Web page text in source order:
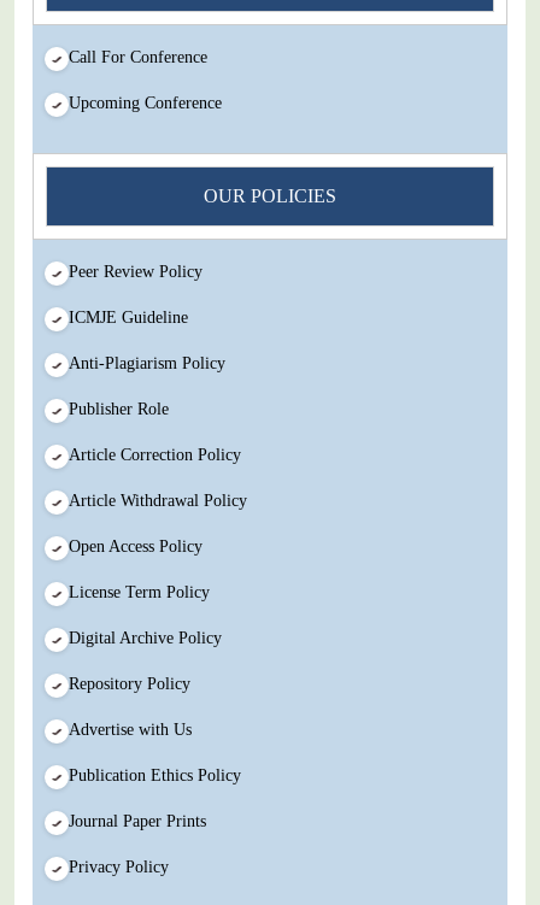
Research Innovation Abbreviation
Submit Your Article/Research Paper/ManuScript
Call For Conference
Upcoming Conference
OUR POLICIES
Peer Review Policy
ICMJE Guideline
Anti-Plagiarism Policy
Publisher Role
Article Correction Policy
Article Withdrawal Policy
Open Access Policy
License Term Policy
Digital Archive Policy
Repository Policy
Advertise with Us
Publication Ethics Policy
Journal Paper Prints
Privacy Policy